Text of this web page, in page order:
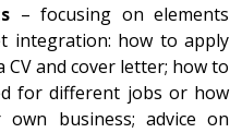
– focusing on elements
integration: how to apply
and cover letter; how to
for different jobs or how
business; advice on